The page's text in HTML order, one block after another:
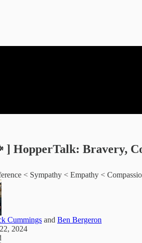
HopperTalk: Bravery,
< Sympathy < Empathy <
Cummings and Ben Bergeron
2024